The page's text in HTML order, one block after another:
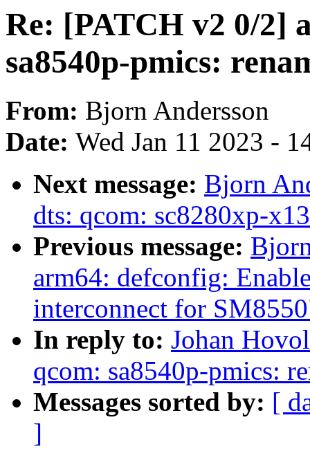
Re: [PATCH v2 0/2]
sa8540p-pmics:
From: Bjorn Andersson
Date: Wed Jan 11 2023 -
Next message: Bjorn
dts: qcom: sc8280xp-
Previous message:
arm64: defconfig:
interconnect for
In reply to: Johan
qcom: sa8540p-pmics:
Messages sorted by: [
]